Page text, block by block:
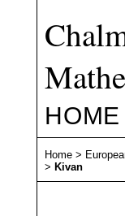
HOME
Home >
> Kivan